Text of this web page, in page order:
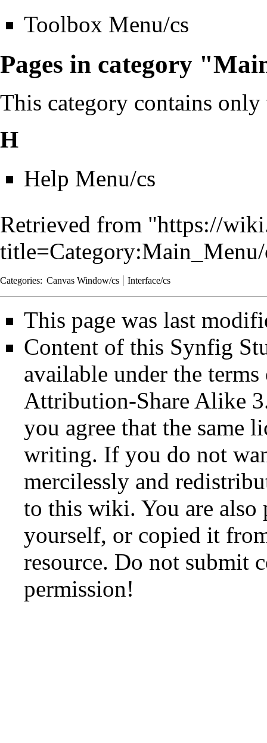
Toolbox Menu/cs
Pages in category
This category contains
H
Help Menu/cs
Retrieved from "https://
Categories: Canvas Window/cs Interface/cs
This page was last
Content of this Synfig
available under the
Attribution-Share Alike
you agree that the same
writing. If you do not
mercilessly and
to this wiki. You are
yourself, or copied it
resource. Do not submit
permission!